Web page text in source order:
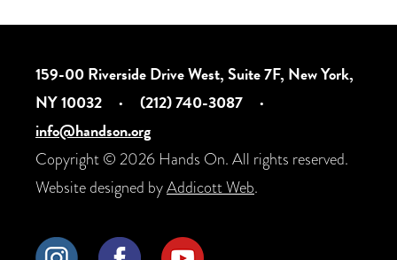
159-00 Riverside Drive West, Suite 7F, New York,
NY 10032
· (212) 740-3087
·
info@handson.org
Copyright © 2026 Hands On. All rights reserved.
Website designed byAddicott Web.